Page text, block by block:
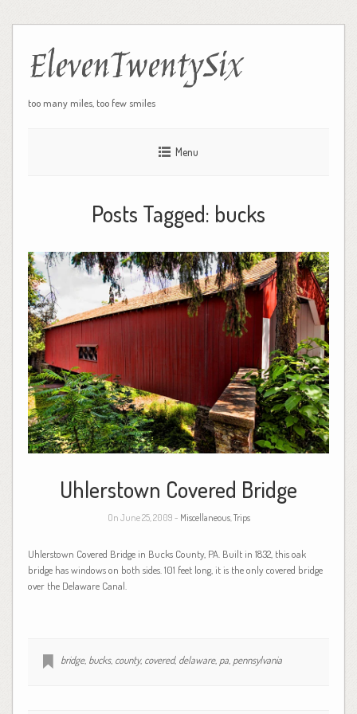
ElevenTwentySix
too many miles, too few smiles
Menu
Posts Tagged: bucks
Uhlerstown Covered Bridge
On June 25, 2009 - Miscellaneous, Trips
Uhlerstown Covered Bridge in Bucks County, PA. Built in 1832, this oak
bridge has windows on both sides. 101 feet long, it is the only covered bridge
over the Delaware Canal.
bridge, bucks, county, covered, delaware, pa, pennsylvania